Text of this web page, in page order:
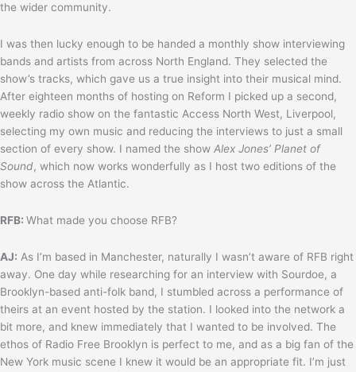
the wider community.
I was then lucky enough to be handed a monthly show interviewing
bands and artists from across North England. They selected the
show’s tracks, which gave us a true insight into their musical mind.
After eighteen months of hosting on Reform I picked up a second,
weekly radio show on the fantastic Access North West, Liverpool,
selecting my own music and reducing the interviews to just a small
section of every show. I named the show Alex Jones’ Planet of
Sound, which now works wonderfully as I host two editions of the
show across the Atlantic.
RFB: What made you choose RFB?
AJ: As I’m based in Manchester, naturally I wasn’t aware of RFB right
away. One day while researching for an interview with Sourdoe, a
Brooklyn-based anti-folk band, I stumbled across a performance of
theirs at an event hosted by the station. I looked into the network a
bit more, and knew immediately that I wanted to be involved. The
ethos of Radio Free Brooklyn is perfect to me, and as a big fan of the
New York music scene I knew it would be an appropriate fit. I’m just